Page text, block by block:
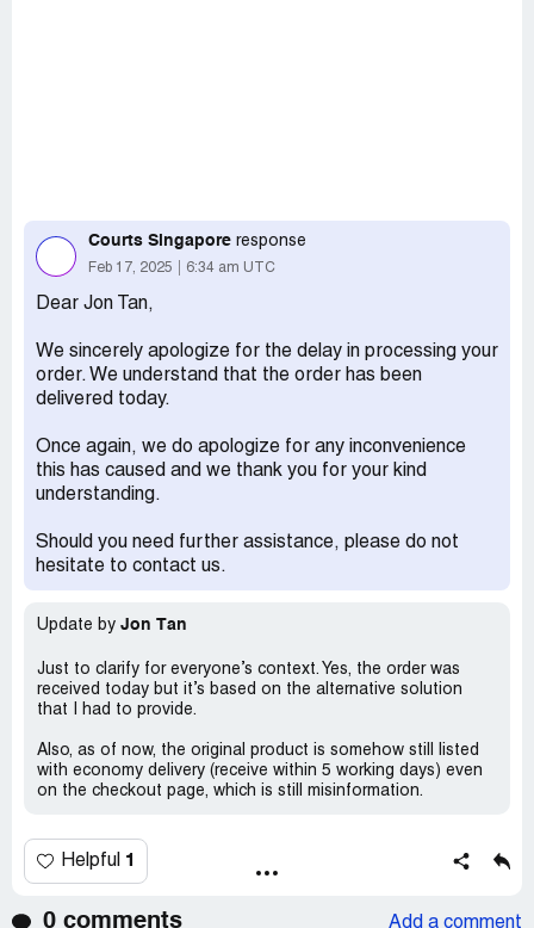
Courts Singapore response
Feb 17, 2025 6:34 am UTC
Dear Jon Tan,
We sincerely apologize for the delay in processing your
order. We understand that the order has been
delivered today.
Once again, we do apologize for any inconvenience
this has caused and we thank you for your kind
understanding.
Should you need further assistance, please do not
hesitate to contact us.
Update by Jon Tan
Just to clarify for everyone’s context. Yes, the order was
received today but it’s based on the alternative solution
that I had to provide.
Also, as of now, the original product is somehow still listed
with economy delivery (receive within 5 working days) even
on the checkout page, which is still misinformation.
Helpful 1
0 comments Add a comment